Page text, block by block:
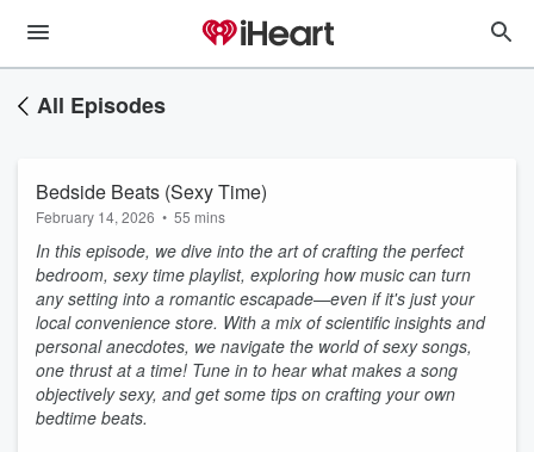
All Episodes
Bedside Beats (Sexy Time)
February 14, 2026 • 55 mins
In this episode, we dive into the art of crafting the perfect
bedroom, sexy time playlist, exploring how music can turn
any setting into a romantic escapade—even if it's just your
local convenience store. With a mix of scientific insights and
personal anecdotes, we navigate the world of sexy songs,
one thrust at a time! Tune in to hear what makes a song
objectively sexy, and get some tips on crafting your own
bedtime beats.